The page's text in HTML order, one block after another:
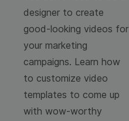
designer to create
good-looking videos for
your marketing
campaigns. Learn how
to customize video
templates to come up
with wow-worthy